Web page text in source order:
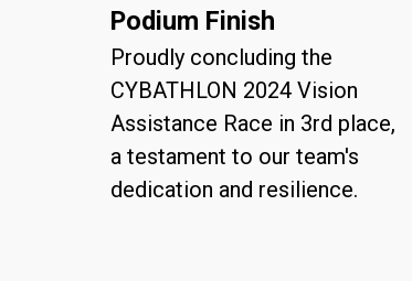
Podium Finish
Proudly concluding the
CYBATHLON 2024 Vision
Assistance Race in 3rd place,
a testament to our team's
dedication and resilience.